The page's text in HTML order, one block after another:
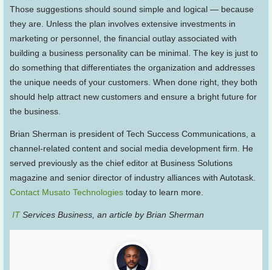
Those suggestions should sound simple and logical — because
they are. Unless the plan involves extensive investments in
marketing or personnel, the financial outlay associated with
building a business personality can be minimal. The key is just to
do something that differentiates the organization and addresses
the unique needs of your customers. When done right, they both
should help attract new customers and ensure a bright future for
the business.
Brian Sherman is president of Tech Success Communications, a
channel-related content and social media development firm. He
served previously as the chief editor at Business Solutions
magazine and senior director of industry alliances with Autotask.
Contact Musato Technologies today to learn more.
ITServices Business, an article by Brian Sherman